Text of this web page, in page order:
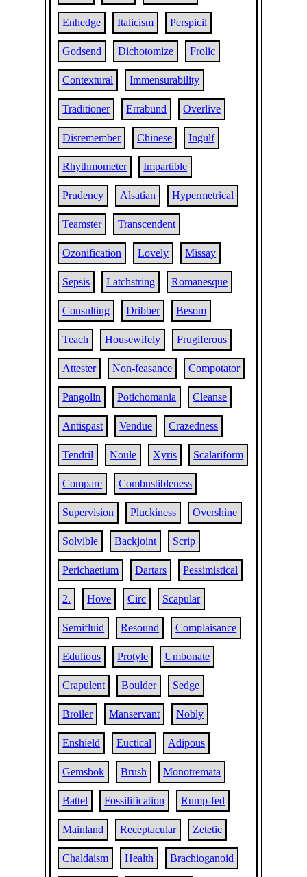
Enhedge Italicism Perspicil
Godsend Dichotomize Frolic
Contextural Immensurability
Traditioner Errabund Overlive
Disremember Chinese Ingulf
Rhythmometer Impartible
Prudency Alsatian Hypermetrical
Teamster Transcendent
Ozonification Lovely Missay
Sepsis Latchstring Romanesque
Consulting Dribber Besom
Teach Housewifely Frugiferous
Attester Non-feasance Compotator
Pangolin Potichomania Cleanse
Antispast Vendue Crazedness
Tendril Noule Xyris Scalariform
Compare Combustibleness
Supervision Pluckiness Overshine
Solvible Backjoint Scrip
Perichaetium Dartars Pessimistical
2. Hove Circ Scapular
Semifluid Resound Complaisance
Edulious Protyle Umbonate
Crapulent Boulder Sedge
Broiler Manservant Nobly
Enshield Euctical Adipous
Gemsbok Brush Monotremata
Battel Fossilification Rump-fed
Mainland Receptacular Zetetic
Chaldaism Health Brachioganoid